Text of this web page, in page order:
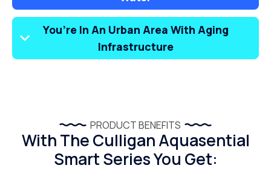
You’re In An Urban Area With Aging
Infrastructure
PRODUCT BENEFITS
With The Culligan Aquasential
Smart Series You Get: